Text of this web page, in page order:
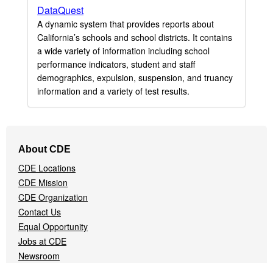
DataQuest
A dynamic system that provides reports about
California’s schools and school districts. It contains
a wide variety of information including school
performance indicators, student and staff
demographics, expulsion, suspension, and truancy
information and a variety of test results.
Navigation
Menu
About CDE
CDE Locations
CDE Mission
CDE Organization
Contact Us
Equal Opportunity
Jobs at CDE
Newsroom